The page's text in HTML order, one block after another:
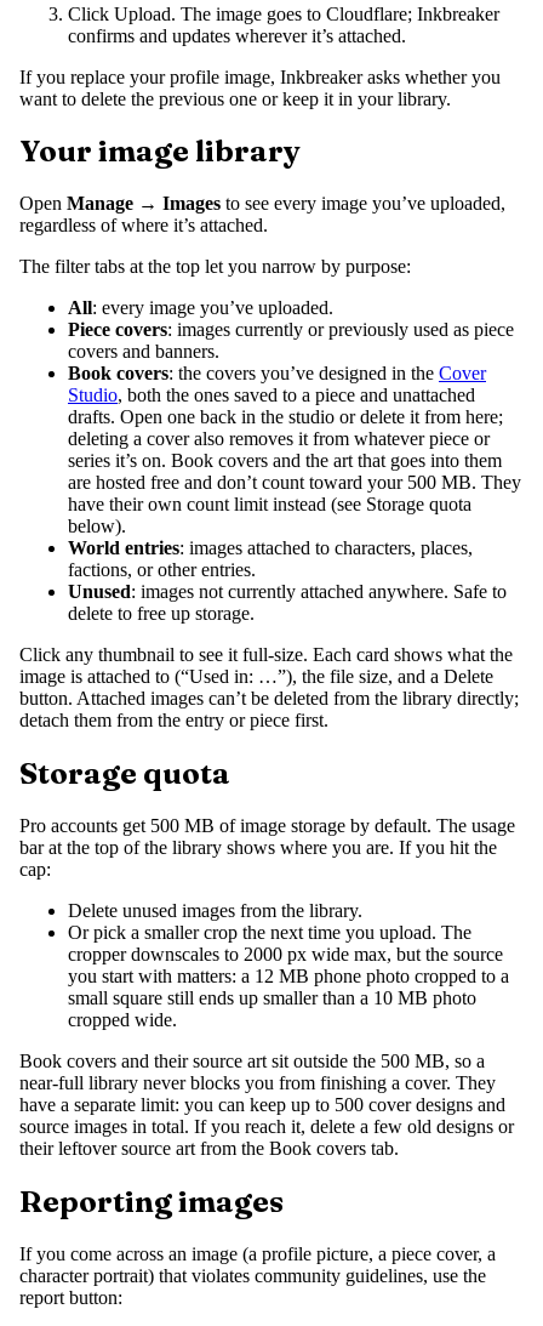
Click Upload. The image goes to Cloudflare; Inkbreaker
confirms and updates wherever it’s attached.
If you replace your profile image, Inkbreaker asks whether you
want to delete the previous one or keep it in your library.
Your image library
Open Manage → Images to see every image you’ve uploaded,
regardless of where it’s attached.
The filter tabs at the top let you narrow by purpose:
All: every image you’ve uploaded.
Piece covers: images currently or previously used as piece
covers and banners.
Book covers: the covers you’ve designed in the Cover
Studio, both the ones saved to a piece and unattached
drafts. Open one back in the studio or delete it from here;
deleting a cover also removes it from whatever piece or
series it’s on. Book covers and the art that goes into them
are hosted free and don’t count toward your 500 MB. They
have their own count limit instead (see Storage quota
below).
World entries: images attached to characters, places,
factions, or other entries.
Unused: images not currently attached anywhere. Safe to
delete to free up storage.
Click any thumbnail to see it full-size. Each card shows what the
image is attached to (“Used in: …”), the file size, and a Delete
button. Attached images can’t be deleted from the library directly;
detach them from the entry or piece first.
Storage quota
Pro accounts get 500 MB of image storage by default. The usage
bar at the top of the library shows where you are. If you hit the
cap:
Delete unused images from the library.
Or pick a smaller crop the next time you upload. The
cropper downscales to 2000 px wide max, but the source
you start with matters: a 12 MB phone photo cropped to a
small square still ends up smaller than a 10 MB photo
cropped wide.
Book covers and their source art sit outside the 500 MB, so a
near-full library never blocks you from finishing a cover. They
have a separate limit: you can keep up to 500 cover designs and
source images in total. If you reach it, delete a few old designs or
their leftover source art from the Book covers tab.
Reporting images
If you come across an image (a profile picture, a piece cover, a
character portrait) that violates community guidelines, use the
report button: